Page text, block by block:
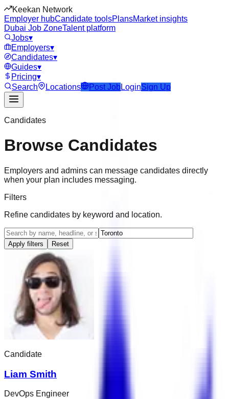
Keekan Network
Employer hubCandidate toolsPlansMarket insights
Dubai Job ZoneTalent platform
Jobs▾
Employers▾
Candidates▾
Guides▾
Pricing▾
Search
Locations Post Job LoginSign Up
Candidates
Browse Candidates
Employers and admins can message candidates directly
when your plan includes messaging.
Filters
Refine candidates by keyword and location.
Apply filters Reset
Candidate
Liam Smith
DevOps Engineer